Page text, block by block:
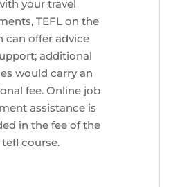
your travel
TEFL on the
can offer advice
additional
would carry an
fee. Online job
assistance is
in the fee of the
tefl course.